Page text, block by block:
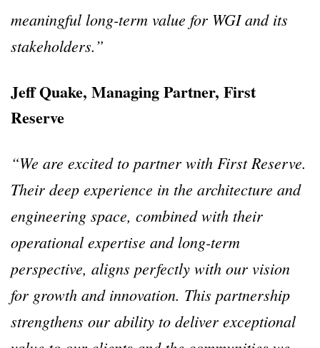
meaningful long-term value for WGI and its
stakeholders.”
Jeff Quake, Managing Partner, First
Reserve
“We are excited to partner with First Reserve.
Their deep experience in the architecture and
engineering space, combined with their
operational expertise and long-term
perspective, aligns perfectly with our vision
for growth and innovation. This partnership
strengthens our ability to deliver exceptional